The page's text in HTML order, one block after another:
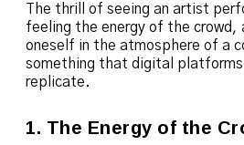
The thrill of seeing an artist
feeling the energy of the crowd,
oneself in the atmosphere of a
something that digital
replicate.
1. The Energy of the